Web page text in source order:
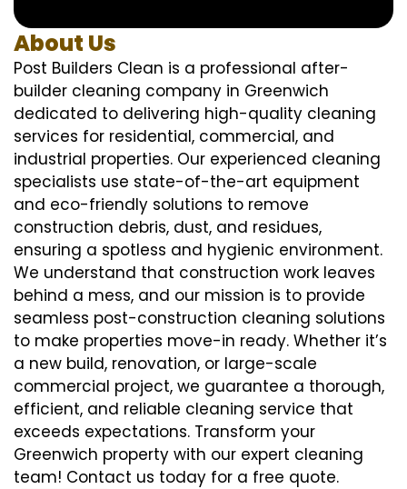
About Us
Post Builders Clean is a professional after-
builder cleaning company in Greenwich
dedicated to delivering high-quality cleaning
services for residential, commercial, and
industrial properties. Our experienced cleaning
specialists use state-of-the-art equipment
and eco-friendly solutions to remove
construction debris, dust, and residues,
ensuring a spotless and hygienic environment.
We understand that construction work leaves
behind a mess, and our mission is to provide
seamless post-construction cleaning solutions
to make properties move-in ready. Whether it’s
a new build, renovation, or large-scale
commercial project, we guarantee a thorough,
efficient, and reliable cleaning service that
exceeds expectations. Transform your
Greenwich property with our expert cleaning
team! Contact us today for a free quote.